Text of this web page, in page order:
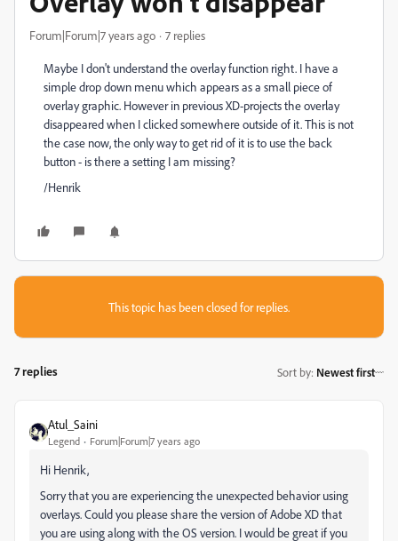
Forum|Forum|7 years ago 7 replies
Maybe I don't understand the overlay function right. I have a
simple drop down menu which appears as a small piece of
overlay graphic. However in previous XD-projects the overlay
disappeared when I clicked somewhere outside of it. This is not
the case now, the only way to get rid of it is to use the back
button - is there a setting I am missing?
/Henrik
This topic has been closed for replies.
7 replies Sort by: Newest first
Atul_Saini
Legend Forum|Forum|7 years ago
Hi Henrik,
Sorry that you are experiencing the unexpected behavior using
overlays. Could you please share the version of Adobe XD that
you are using along with the OS version. I would be great if you